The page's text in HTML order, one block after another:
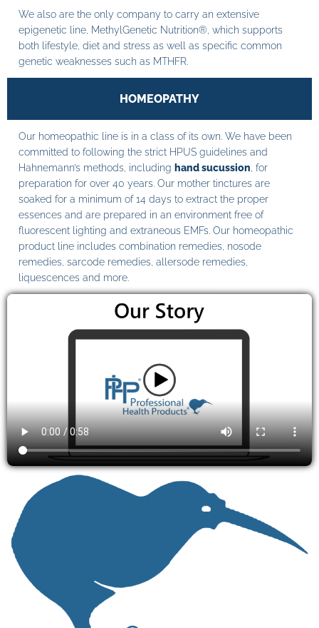
We also are the only company to carry an extensive
epigenetic line, MethylGenetic Nutrition®, which supports
both lifestyle, diet and stress as well as specific common
genetic weaknesses such as MTHFR.
HOMEOPATHY
Our homeopathic line is in a class of its own. We have been
committed to following the strict HPUS guidelines and
Hahnemann’s methods, including hand sucussion , for
preparation for over 40 years. Our mother tinctures are
soaked for a minimum of 14 days to extract the proper
essences and are prepared in an environment free of
fluorescent lighting and extraneous EMFs. Our homeopathic
product line includes combination remedies, nosode
remedies, sarcode remedies, allersode remedies,
liquescences and more.